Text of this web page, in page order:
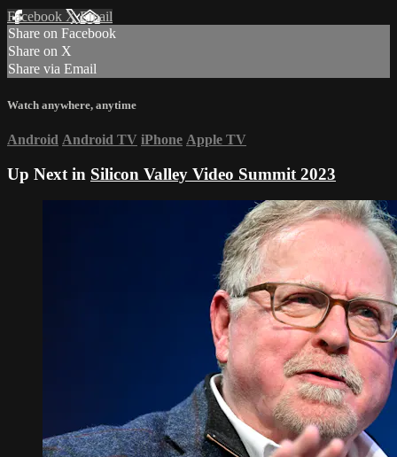
Facebook XEmail
Share on Facebook
Share on X
Share via Email
Watch anywhere, anytime
Android Android TV iPhone Apple TV
Up Next in Silicon Valley Video Summit 2023